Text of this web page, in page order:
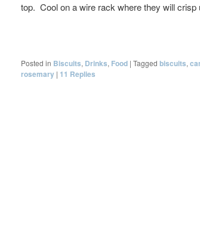
top. Cool on a wire rack where they will
Posted in Biscuits, Drinks, Food | Tagged biscuits,
rosemary | 11 Replies